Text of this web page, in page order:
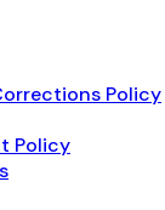
Policy
Policy